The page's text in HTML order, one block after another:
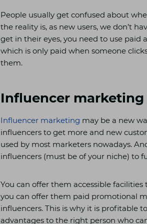
People usually get confused about
the reality is, as new users, we don’t
get in their eyes, you need to use paid
which is only paid when someone
them.
Influencer marketing
Influencer marketing may be a new
influencers to get more and new
used by most marketers nowadays.
influencers (must be of your niche) to
You can offer them accessible
you can offer them paid promotional
influencers. This is why it is profitable
advantages to the right person who